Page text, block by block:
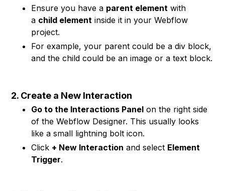
Ensure you have a parent element with
a child element inside it in your Webflow
project.
For example, your parent could be a div block,
and the child could be an image or a text block.
2. Create a New Interaction
Go to the Interactions Panel on the right side
of the Webflow Designer. This usually looks
like a small lightning bolt icon.
Click + New Interaction and select Element
Trigger.